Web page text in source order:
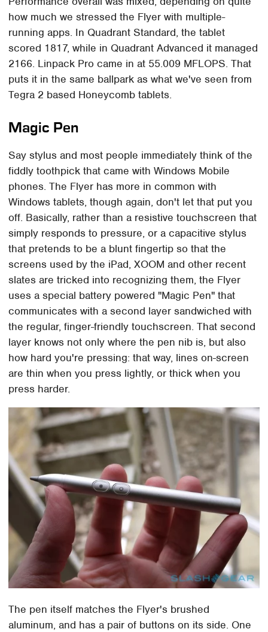
how much we stressed the Flyer with multiple-
running apps. In Quadrant Standard, the tablet
scored 1817, while in Quadrant Advanced it managed
2166. Linpack Pro came in at 55.009 MFLOPS. That
puts it in the same ballpark as what we've seen from
Tegra 2 based Honeycomb tablets.
Magic Pen
Say stylus and most people immediately think of the
fiddly toothpick that came with Windows Mobile
phones. The Flyer has more in common with
Windows tablets, though again, don't let that put you
off. Basically, rather than a resistive touchscreen that
simply responds to pressure, or a capacitive stylus
that pretends to be a blunt fingertip so that the
screens used by the iPad, XOOM and other recent
slates are tricked into recognizing them, the Flyer
uses a special battery powered "Magic Pen" that
communicates with a second layer sandwiched with
the regular, finger-friendly touchscreen. That second
layer knows not only where the pen nib is, but also
how hard you're pressing: that way, lines on-screen
are thin when you press lightly, or thick when you
press harder.
The pen itself matches the Flyer's brushed
aluminum, and has a pair of buttons on its side. One